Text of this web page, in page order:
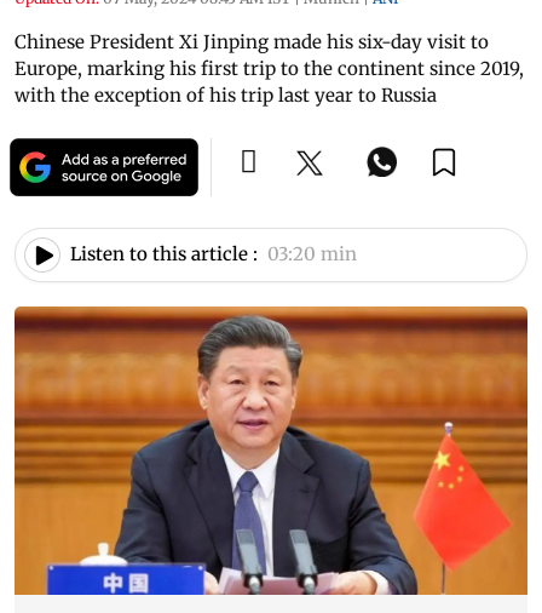
Chinese President Xi Jinping made his six-day visit to
Europe, marking his first trip to the continent since 2019,
with the exception of his trip last year to Russia
Listen to this article : 03:20 min